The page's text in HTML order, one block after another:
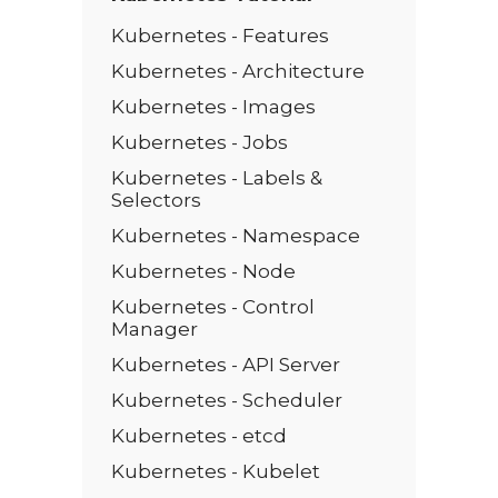
Kubernetes - Features
Kubernetes - Architecture
Kubernetes - Images
Kubernetes - Jobs
Kubernetes - Labels &
Selectors
Kubernetes - Namespace
Kubernetes - Node
Kubernetes - Control
Manager
Kubernetes - API Server
Kubernetes - Scheduler
Kubernetes - etcd
Kubernetes - Kubelet